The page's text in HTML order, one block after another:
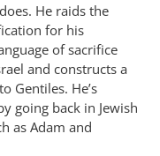
He raids the
for his
of sacrifice
and constructs a
Gentiles. He’s
going back in Jewish
as Adam and